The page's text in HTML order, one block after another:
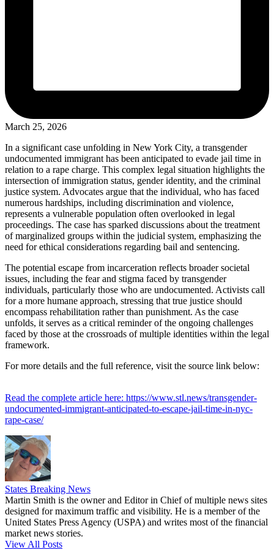
March 25, 2026
In a significant case unfolding in New York City, a transgender
undocumented immigrant has been anticipated to evade jail time in
relation to a rape charge. This complex legal situation highlights the
intersection of immigration status, gender identity, and the criminal
justice system. Advocates argue that the individual, who has faced
numerous hardships, including discrimination and violence,
represents a vulnerable population often overlooked in legal
proceedings. The case has sparked discussions about the treatment
of marginalized groups within the judicial system, emphasizing the
need for ethical considerations regarding bail and sentencing.
The potential escape from incarceration reflects broader societal
issues, including the fear and stigma faced by transgender
individuals, particularly those who are undocumented. Activists call
for a more humane approach, stressing that true justice should
encompass rehabilitation rather than punishment. As the case
unfolds, it serves as a critical reminder of the ongoing challenges
faced by those at the crossroads of multiple identities within the legal
framework.
For more details and the full reference, visit the source link below:
Read the complete article here: https://www.stl.news/transgender-
undocumented-immigrant-anticipated-to-escape-jail-time-in-nyc-
rape-case/
States Breaking News
Martin Smith is the owner and Editor in Chief of multiple news sites
designed for maximum traffic and visibility. He is a member of the
United States Press Agency (USPA) and writes most of the financial
market news stories.
View All Posts